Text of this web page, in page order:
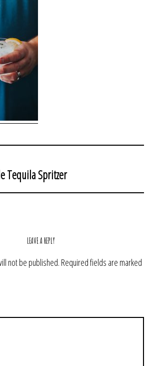
Tequila Spritzer
LEAVE A REPLY
not be published. Required fields are marked